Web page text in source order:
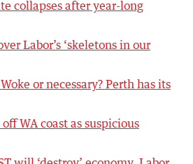
collapses after year-long
Labor’s ‘skeletons in our
or necessary? Perth has its
WA coast as suspicious